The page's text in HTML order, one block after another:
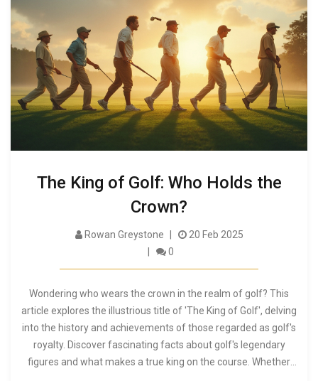
The King of Golf: Who Holds the
Crown?
Rowan Greystone
20 Feb 2025
0
Wondering who wears the crown in the realm of golf? This
article explores the illustrious title of 'The King of Golf', delving
into the history and achievements of those regarded as golf's
royalty. Discover fascinating facts about golf's legendary
figures and what makes a true king on the course. Whether